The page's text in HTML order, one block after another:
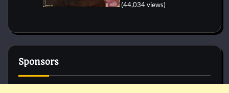
(44,034 views)
Sponsors